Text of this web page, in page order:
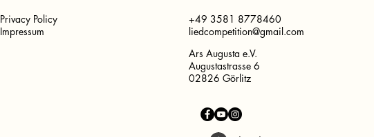
Privacy Policy
Impressum
+49 3581 8778460
liedcompetition@gmail.com
Ars Augusta e.V.
Augustastrasse 6
02826 Görlitz